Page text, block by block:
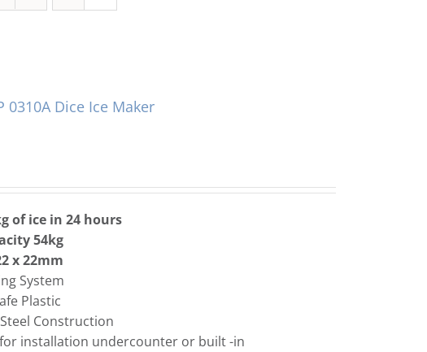
0310A Dice Ice Maker
of ice in 24 hours
54kg
x 22mm
System
Plastic
Construction
installation undercounter or built -in